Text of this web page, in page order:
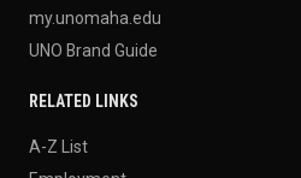
my.unomaha.edu
UNO Brand Guide
RELATED LINKS
A-Z List